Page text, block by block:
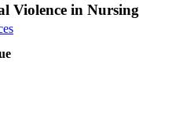
Violence in Nursing